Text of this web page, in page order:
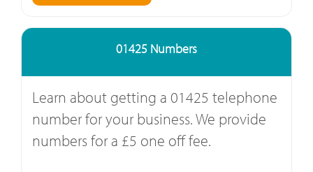
01425 Numbers
Learn about getting a 01425 telephone
number for your business. We provide
numbers for a £5 one off fee.